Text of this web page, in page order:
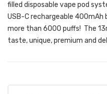
filled disposable vape pod
USB-C rechargeable
more than 6000 puffs! The
taste, unique, premium and